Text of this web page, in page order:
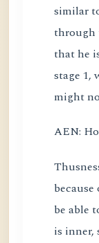
similar
through
that he
stage 1,
might
AEN:
be able
is inner,